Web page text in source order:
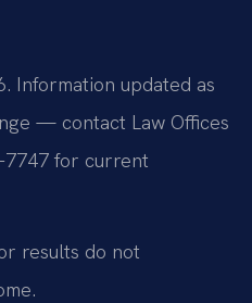
Information updated as
— contact Law Offices
7747 for current
results do not